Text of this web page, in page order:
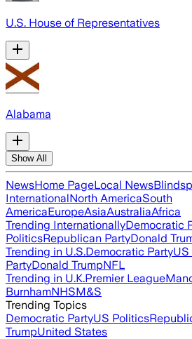
U.S. House of Representatives
Alabama
Show All
NewsHome PageLocal News
InternationalNorth AmericaSouth
AmericaEuropeAsiaAustraliaAfrica
Trending InternationallyDemocratic
PoliticsRepublican PartyDonald
Trending in U.S.Democratic Party
PartyDonald TrumpNFL
Trending in U.K.Premier League
BurnhamNHSM&S
Trending Topics
Democratic PartyUS Politics
TrumpUnited States